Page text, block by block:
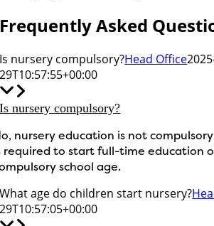
Frequently Asked
Is nursery compulsory?Head Office
29T10:57:55+00:00
Is nursery compulsory?
nursery education is not
required to start full-time education
school age.
What age do children start nursery?
29T10:57:05+00:00